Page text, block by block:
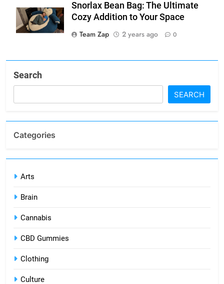
Snorlax Bean Bag: The Ultimate
Cozy Addition to Your Space
Team Zap
2 years ago 0
Search
SEARCH
Categories
Arts
Brain
Cannabis
CBD Gummies
Clothing
Culture